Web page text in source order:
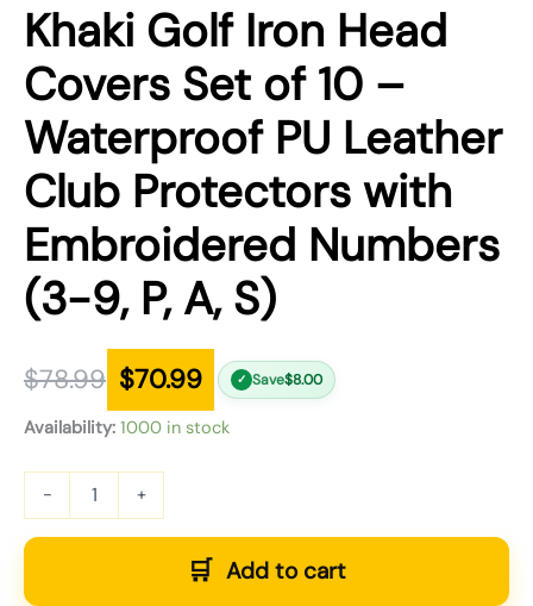
Khaki Golf Iron Head
Covers Set of 10 –
Waterproof PU Leather
Club Protectors with
Embroidered Numbers
(3-9, P, A, S)
$78.99 $70.99 ✓ Save$8.00
Availability: 1000 in stock
- +
Add to cart